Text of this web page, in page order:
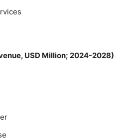
USD Million; 2024-2028)